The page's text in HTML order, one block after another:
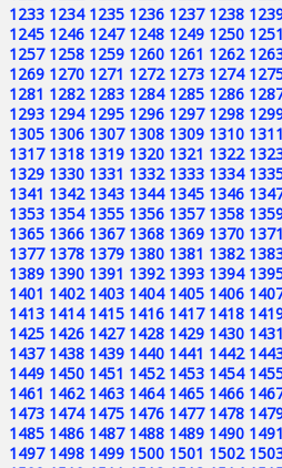
1233 1234 1235 1236 1237 1238
1245 1246 1247 1248 1249 1250 1251
1257 1258 1259 1260 1261 1262
1269 1270 1271 1272 1273 1274
1281 1282 1283 1284 1285 1286
1293 1294 1295 1296 1297 1298
1305 1306 1307 1308 1309 1310 1311
1317 1318 1319 1320 1321 1322
1329 1330 1331 1332 1333 1334
1341 1342 1343 1344 1345 1346
1353 1354 1355 1356 1357 1358
1365 1366 1367 1368 1369 1370 1371
1377 1378 1379 1380 1381 1382
1389 1390 1391 1392 1393 1394
1401 1402 1403 1404 1405 1406
1413 1414 1415 1416 1417 1418
1425 1426 1427 1428 1429 1430 1431
1437 1438 1439 1440 1441 1442
1449 1450 1451 1452 1453 1454
1461 1462 1463 1464 1465 1466
1473 1474 1475 1476 1477 1478
1485 1486 1487 1488 1489 1490 1491
1497 1498 1499 1500 1501 1502